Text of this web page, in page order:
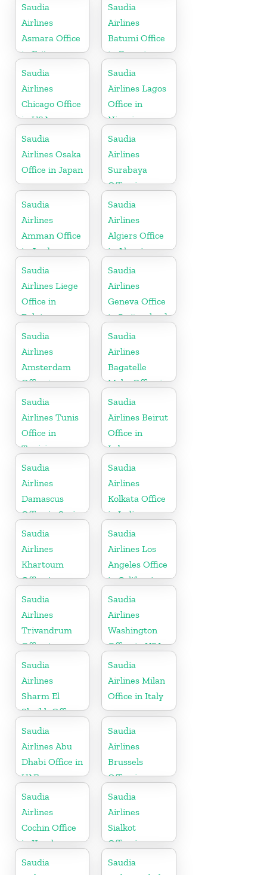
Saudia
Airlines
Asmara Office
in Eritrea
Saudia
Airlines
Batumi Office
in Georgia
Saudia
Airlines
Chicago Office
in USA
Saudia
Airlines Lagos
Office in
Nigeria
Saudia
Airlines Osaka
Office in Japan
Saudia
Airlines
Surabaya
Office in
Indonesia
Saudia
Airlines
Amman Office
in Jordan
Saudia
Airlines
Algiers Office
in Algeria
Saudia
Airlines Liege
Office in
Belgium
Saudia
Airlines
Geneva Office
in Switzerland
Saudia
Airlines
Amsterdam
Office in
Netherlands
Saudia
Airlines
Bagatelle
Moka Office in
Mauritius
Saudia
Airlines Tunis
Office in
Tunisia
Saudia
Airlines Beirut
Office in
Lebanon
Saudia
Airlines
Damascus
Office in Syria
Saudia
Airlines
Kolkata Office
in India
Saudia
Airlines
Khartoum
Office in
Sudan
Saudia
Airlines Los
Angeles Office
in California
Saudia
Airlines
Trivandrum
Office in
Kerala
Saudia
Airlines
Washington
Office in USA
Saudia
Airlines
Sharm El
Sheikh Office
in Egypt
Saudia
Airlines Milan
Office in Italy
Saudia
Airlines Abu
Dhabi Office in
UAE
Saudia
Airlines
Brussels
Office in
Belgium
Saudia
Airlines
Cochin Office
in Kerala
Saudia
Airlines
Sialkot
Office in
Pakistan
Saudia
Saudia